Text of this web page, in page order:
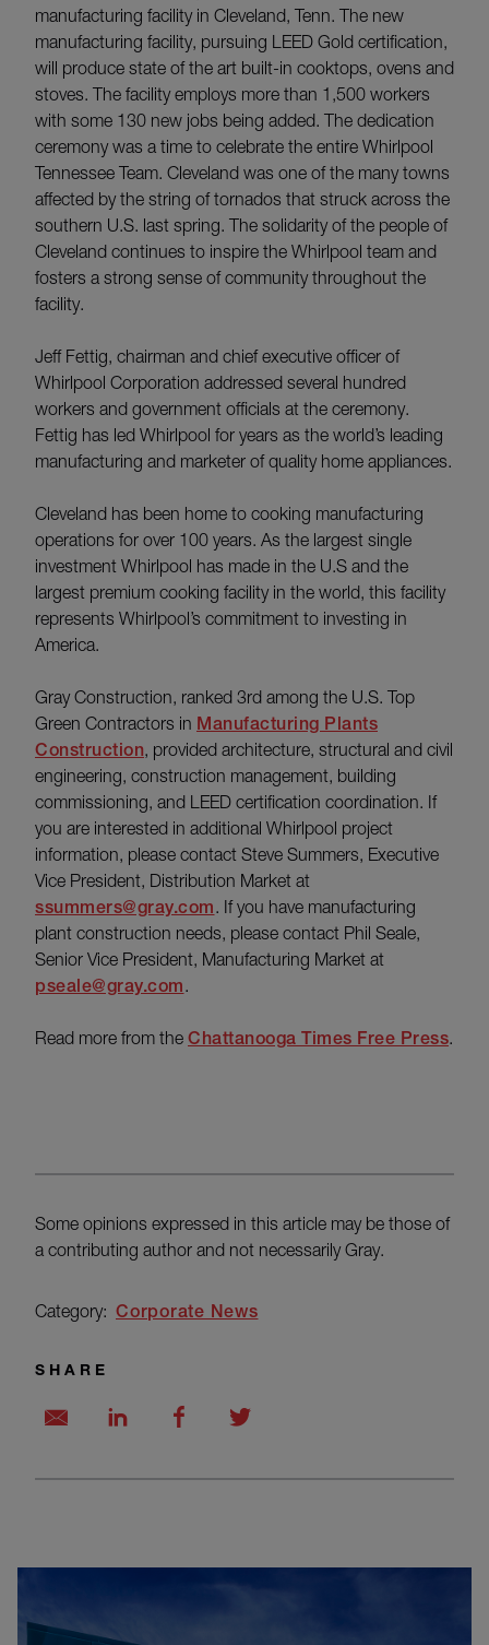
manufacturing facility in Cleveland, Tenn. The new
manufacturing facility, pursuing LEED Gold certification,
will produce state of the art built-in cooktops, ovens and
stoves. The facility employs more than 1,500 workers
with some 130 new jobs being added. The dedication
ceremony was a time to celebrate the entire Whirlpool
Tennessee Team. Cleveland was one of the many towns
affected by the string of tornados that struck across the
southern U.S. last spring. The solidarity of the people of
Cleveland continues to inspire the Whirlpool team and
fosters a strong sense of community throughout the
facility.
Jeff Fettig, chairman and chief executive officer of
Whirlpool Corporation addressed several hundred
workers and government officials at the ceremony.
Fettig has led Whirlpool for years as the world’s leading
manufacturing and marketer of quality home appliances.
Cleveland has been home to cooking manufacturing
operations for over 100 years. As the largest single
investment Whirlpool has made in the U.S and the
largest premium cooking facility in the world, this facility
represents Whirlpool’s commitment to investing in
America.
Gray Construction, ranked 3rd among the U.S. Top
Green Contractors in Manufacturing Plants
Construction, provided architecture, structural and civil
engineering, construction management, building
commissioning, and LEED certification coordination. If
you are interested in additional Whirlpool project
information, please contact Steve Summers, Executive
Vice President, Distribution Market at
ssummers@gray.com. If you have manufacturing
plant construction needs, please contact Phil Seale,
Senior Vice President, Manufacturing Market at
pseale@gray.com.
Read more from the Chattanooga Times Free Press.
Category: Corporate News
Some opinions expressed in this article may be those of
a contributing author and not necessarily Gray.
SHARE